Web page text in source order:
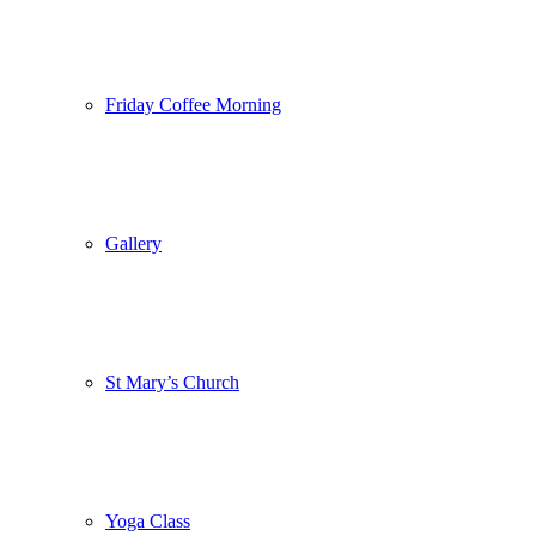
Friday Coffee Morning
Gallery
St Mary’s Church
Yoga Class